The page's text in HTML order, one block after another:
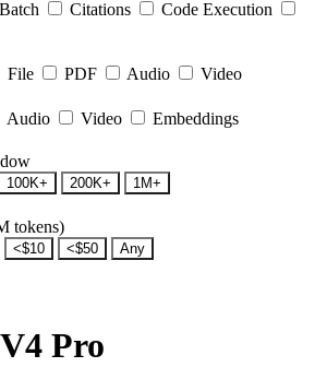
Batch Citations
Code Execution
File PDF Audio Video
Audio Video Embeddings
100K+ 200K+
1M+
tokens)
<$10 <$50
Any
Pro